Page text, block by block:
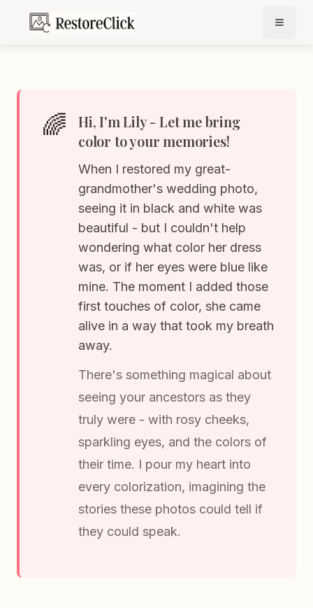
🌈
Hi, I'm Lily - Let me bring
color to your memories!
When I restored my great-
grandmother's wedding photo,
seeing it in black and white was
beautiful - but I couldn't help
wondering what color her dress
was, or if her eyes were blue like
mine. The moment I added those
first touches of color, she came
alive in a way that took my breath
away.
There's something magical about
seeing your ancestors as they
truly were - with rosy cheeks,
sparkling eyes, and the colors of
their time. I pour my heart into
every colorization, imagining the
stories these photos could tell if
they could speak.